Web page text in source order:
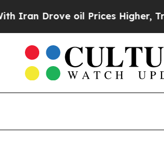
oil Prices Higher, Trump